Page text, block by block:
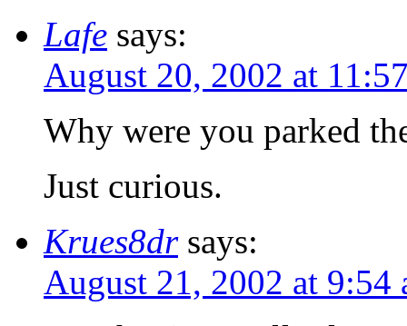
Lafe says:
August 20, 2002 at
Why were you parked
Just curious.
Krues8dr says:
August 21, 2002 at 9:54